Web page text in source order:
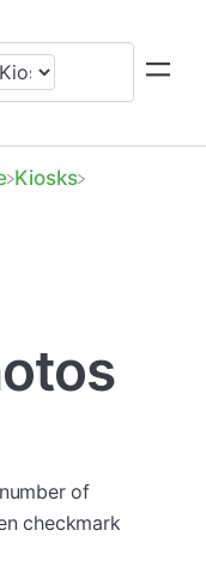
​Kiosks
of
checkmark